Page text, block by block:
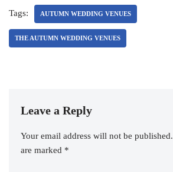
Tags: AUTUMN WEDDING VENUES
THE AUTUMN WEDDING VENUES
Leave a Reply
Your email address will not be published.
are marked *